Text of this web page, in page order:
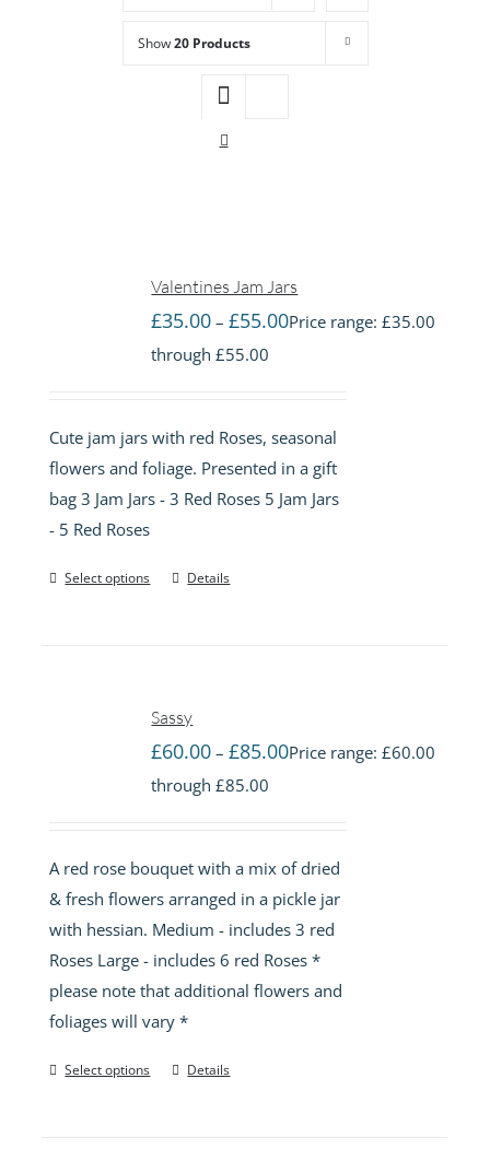
Show20 Products
Valentines Jam Jars
£35.00 – £55.00Price range: £35.00
through £55.00
Cute jam jars with red Roses, seasonal
flowers and foliage. Presented in a gift
bag 3 Jam Jars - 3 Red Roses 5 Jam Jars
- 5 Red Roses
Select options Details
Sassy
£60.00 – £85.00Price range: £60.00
through £85.00
A red rose bouquet with a mix of dried
& fresh flowers arranged in a pickle jar
with hessian. Medium - includes 3 red
Roses Large - includes 6 red Roses *
please note that additional flowers and
foliages will vary *
Select options Details